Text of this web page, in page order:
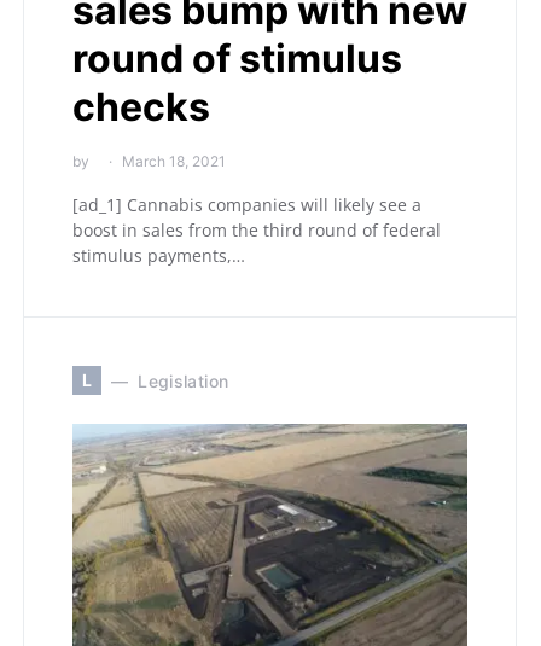
sales bump with new
round of stimulus
checks
by March 18, 2021
[ad_1] Cannabis companies will likely see a
boost in sales from the third round of federal
stimulus payments,…
L Legislation